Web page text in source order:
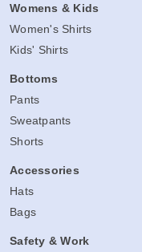
Womens & Kids
Women's Shirts
Kids' Shirts
Bottoms
Pants
Sweatpants
Shorts
Accessories
Hats
Bags
Safety & Work